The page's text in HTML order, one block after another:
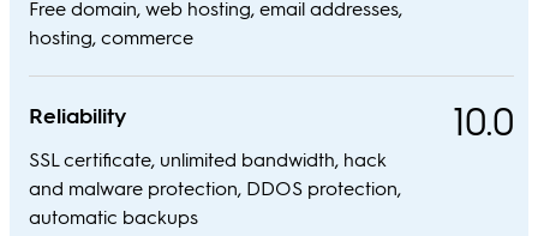
Free domain, web hosting, email addresses,
hosting, commerce
Reliability
SSL certificate, unlimited bandwidth, hack
and malware protection, DDOS protection,
automatic backups
10.0